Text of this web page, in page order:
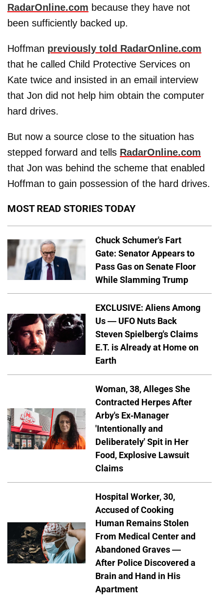
RadarOnline.com because they have not
been sufficiently backed up.
Hoffman previously told RadarOnline.com
that he called Child Protective Services on
Kate twice and insisted in an email interview
that Jon did not help him obtain the computer
hard drives.
But now a source close to the situation has
stepped forward and tells RadarOnline.com
that Jon was behind the scheme that enabled
Hoffman to gain possession of the hard drives.
MOST READ STORIES TODAY
Chuck Schumer's Fart
Gate: Senator Appears to
Pass Gas on Senate Floor
While Slamming Trump
EXCLUSIVE: Aliens Among
Us — UFO Nuts Back
Steven Spielberg's Claims
E.T. is Already at Home on
Earth
Woman, 38, Alleges She
Contracted Herpes After
Arby's Ex-Manager
'Intentionally and
Deliberately' Spit in Her
Food, Explosive Lawsuit
Claims
Hospital Worker, 30,
Accused of Cooking
Human Remains Stolen
From Medical Center and
Abandoned Graves —
After Police Discovered a
Brain and Hand in His
Apartment